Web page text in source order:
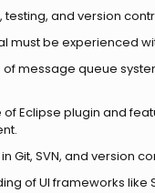
testing, and version
must be experienced
message queue
Eclipse plugin and
Git, SVN, and version
of UI frameworks like